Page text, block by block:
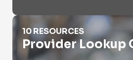
Provider Lookup Online
10 RESOURCES
Provider Lookup